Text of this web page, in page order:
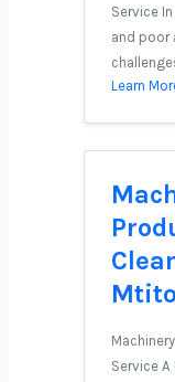
Service
and poor
Learn
Service